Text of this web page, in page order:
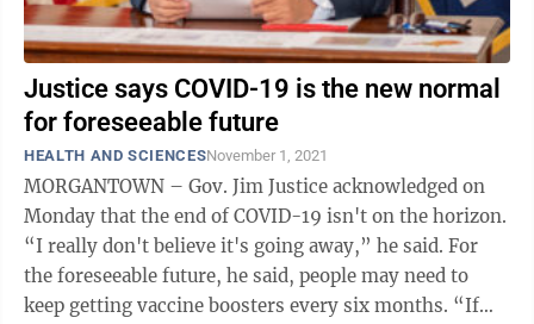
Justice says COVID-19 is the new normal
for foreseeable future
HEALTH AND SCIENCESNovember 1, 2021
MORGANTOWN – Gov. Jim Justice acknowledged on
Monday that the end of COVID-19 isn't on the horizon.
“I really don't believe it's going away,” he said. For
the foreseeable future, he said, people may need to
keep getting vaccine boosters every six months. “If